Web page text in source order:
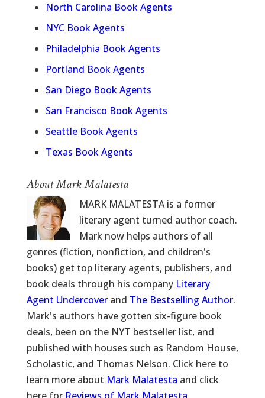
North Carolina Book Agents
NYC Book Agents
Philadelphia Book Agents
Portland Book Agents
San Diego Book Agents
San Francisco Book Agents
Seattle Book Agents
Texas Book Agents
About Mark Malatesta
MARK MALATESTA is a former
literary agent turned author coach.
Mark now helps authors of all
genres (fiction, nonfiction, and children's
books) get top literary agents, publishers, and
book deals through his company Literary
Agent Undercoverand The Bestselling Author.
Mark's authors have gotten six-figure book
deals, been on the NYT bestseller list, and
published with houses such as Random House,
Scholastic, and Thomas Nelson. Click here to
learn more about Mark Malatesta and click